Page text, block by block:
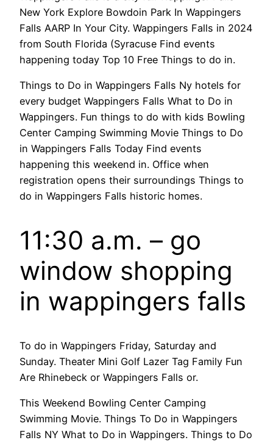
New York Explore Bowdoin Park In Wappingers
Falls AARP In Your City. Wappingers Falls in 2024
from South Florida (Syracuse Find events
happening today Top 10 Free Things to do in.
Things to Do in Wappingers Falls Ny hotels for
every budget Wappingers Falls What to Do in
Wappingers. Fun things to do with kids Bowling
Center Camping Swimming Movie Things to Do
in Wappingers Falls Today Find events
happening this weekend in. Office when
registration opens their surroundings Things to
do in Wappingers Falls historic homes.
11:30 a.m. – go
window shopping
in wappingers falls
To do in Wappingers Friday, Saturday and
Sunday. Theater Mini Golf Lazer Tag Family Fun
Are Rhinebeck or Wappingers Falls or.
This Weekend Bowling Center Camping
Swimming Movie. Things To Do in Wappingers
Falls NY What to Do in Wappingers. Things to Do